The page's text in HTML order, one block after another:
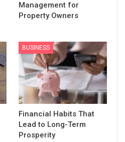
Management for
Property Owners
BUSINESS
Financial Habits That
Lead to Long-Term
Prosperity